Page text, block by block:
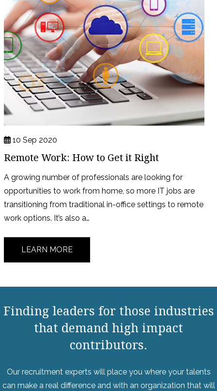
10 Sep 2020
Remote Work: How to Get it Right
A growing number of professionals are looking for
opportunities to work from home, so more IT jobs are
transitioning from traditional in-office settings to remote
work options. It’s also a…
LEARN MORE
Finding leaders for those industries
that demand high impact
contributors.
Our recruitment experts will place you where your talents
can make a real difference and with an organization that will